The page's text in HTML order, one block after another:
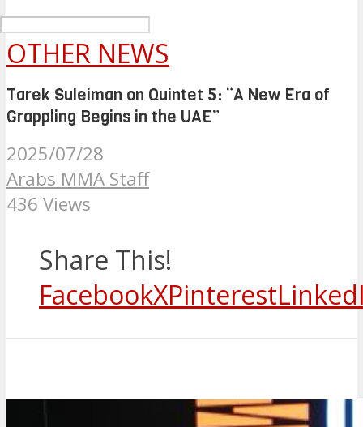
OTHER NEWS
Tarek Suleiman on Quintet 5: “A New Era of
Grappling Begins in the UAE”
2025/07/28
Arabs MMA Staff
436 Views
Share This!
FacebookXPinterest